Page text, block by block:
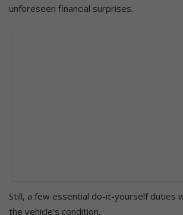
unforeseen financial surprises.
Still, a few essential do-it-yourself duties
the vehicle’s condition.